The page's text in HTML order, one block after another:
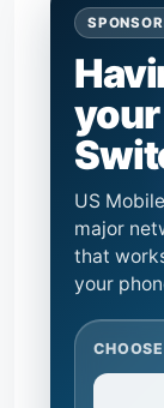
US
major
that
your